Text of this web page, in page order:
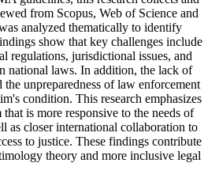
from Scopus, Web of Science and
analyzed thematically to identify
show that key challenges include
regulations, jurisdictional issues, and
national laws. In addition, the lack of
unpreparedness of law enforcement
condition. This research emphasizes
is more responsive to the needs of
as closer international collaboration to
to justice. These findings contribute
theory and more inclusive legal